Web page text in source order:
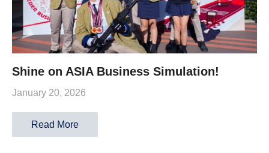
Shine on ASIA Business Simulation!
January 20, 2026
Read More